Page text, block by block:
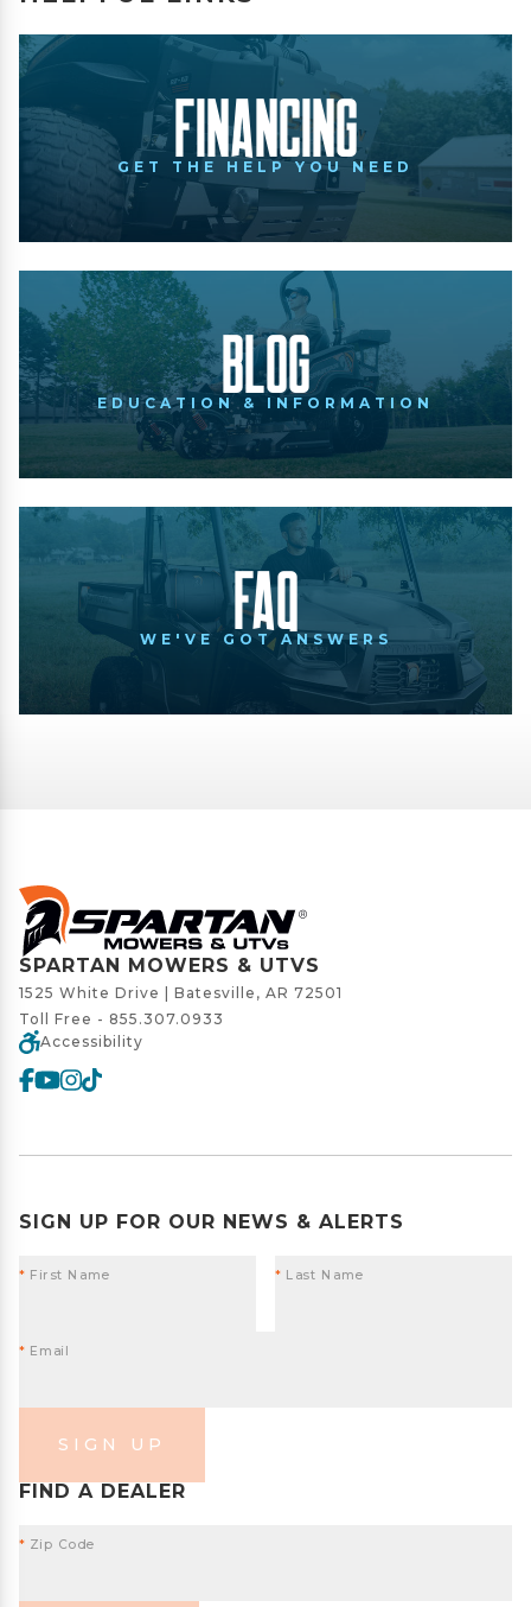
Financing
GET THE HELP YOU NEED
Blog
EDUCATION & INFORMATION
FAQ
WE'VE GOT ANSWERS
SPARTAN MOWERS & UTVS
1525 White Drive | Batesville, AR 72501
Toll Free - 855.307.0933
Accessibility
SIGN UP FOR OUR NEWS & ALERTS
* First Name * Last Name
* Email
SIGN UP
FIND A DEALER
* Zip Code